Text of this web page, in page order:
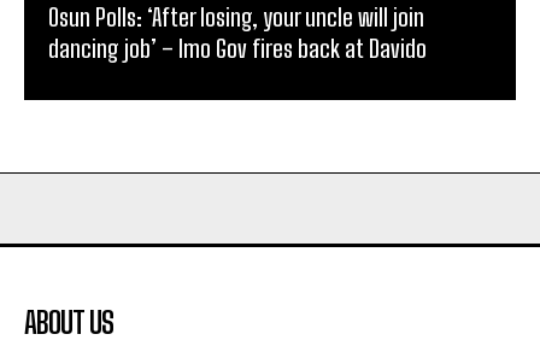
Osun Polls: ‘After losing, your uncle will join
dancing job’ – Imo Gov fires back at Davido
ABOUT US